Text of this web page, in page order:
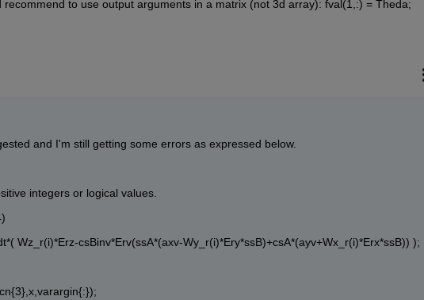
recommend to use output arguments in a matrix (not 3d array): fval(1,:) = Theda;
and I'm still getting some errors as expressed below.
integers or logical values.
dt*( Wz_r(i)*Erz-csBinv*Erv(ssA*(axv-Wy_r(i)*Ery*ssB)+csA*(ayv+Wx_r(i)*Erx*ssB)) );